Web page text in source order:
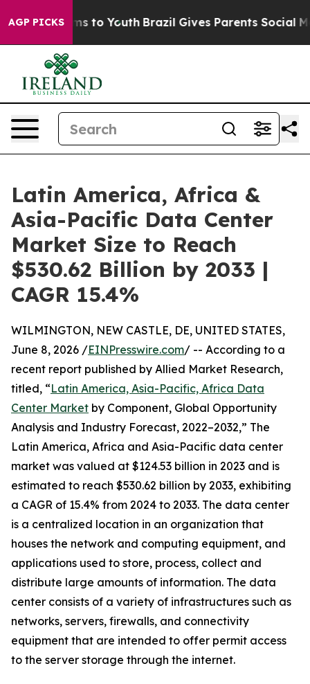
AGP PICKS
Harms to Youth Brazil Gives Parents Social Media
Latin America, Africa &
Asia-Pacific Data Center
Market Size to Reach
$530.62 Billion by 2033 |
CAGR 15.4%
WILMINGTON, NEW CASTLE, DE, UNITED STATES,
June 8, 2026 /EINPresswire.com/ -- According to a
recent report published by Allied Market Research,
titled, “Latin America, Asia-Pacific, Africa Data
Center Market by Component, Global Opportunity
Analysis and Industry Forecast, 2022–2032,” The
Latin America, Africa and Asia-Pacific data center
market was valued at $124.53 billion in 2023 and is
estimated to reach $530.62 billion by 2033, exhibiting
a CAGR of 15.4% from 2024 to 2033. The data center
is a centralized location in an organization that
houses the network and computing equipment, and
applications used to store, process, collect and
distribute large amounts of information. The data
center consists of a variety of infrastructures such as
networks, servers, firewalls, and connectivity
equipment that are intended to offer permit access
to the server storage through the internet.